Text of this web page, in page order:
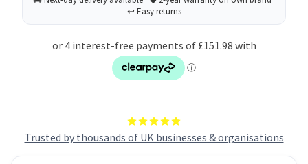
Trusted by thousands of UK businesses & organisations
Printer
Printer